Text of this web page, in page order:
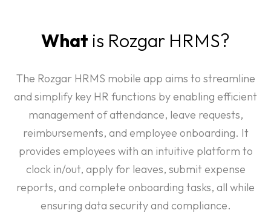
What is Rozgar HRMS?
The Rozgar HRMS mobile app aims to streamline
and simplify key HR functions by enabling efficient
management of attendance, leave requests,
reimbursements, and employee onboarding. It
provides employees with an intuitive platform to
clock in/out, apply for leaves, submit expense
reports, and complete onboarding tasks, all while
ensuring data security and compliance.